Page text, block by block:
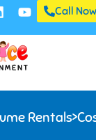
Call Now
Rentals>